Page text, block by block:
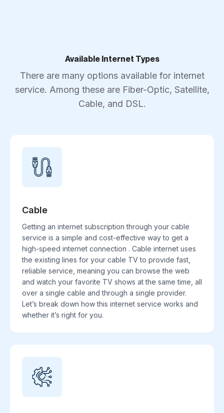
Available Internet Types
There are many options available for internet
service. Among these are Fiber-Optic, Satellite,
Cable, and DSL.
Cable
Getting an internet subscription through your cable
service is a simple and cost-effective way to get a
high-speed internet connection . Cable internet uses
the existing lines for your cable TV to provide fast,
reliable service, meaning you can browse the web
and watch your favorite TV shows at the same time, all
over a single cable and through a single provider.
Let’s break down how this internet service works and
whether it’s right for you.